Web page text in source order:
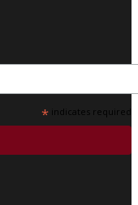
* indicates required